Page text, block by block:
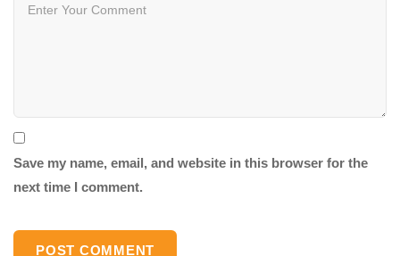
Save my name, email, and website in this browser for the
next time I comment.